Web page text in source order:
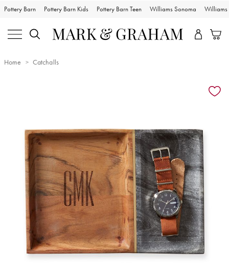
Pottery Barn Pottery Barn Kids Pottery Barn Teen Williams Sonoma Williams
Home Catchalls